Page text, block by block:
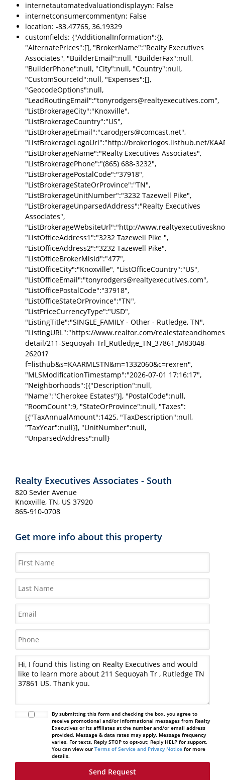
internetautomatedvaluationdisplayyn: False
internetconsumercommentyn: False
location: -83.47765, 36.19329
customfields: {"AdditionalInformation":{},
"AlternatePrices":[], "BrokerName":"Realty Executives
Associates", "BuilderEmail":null, "BuilderFax":null,
"BuilderPhone":null, "City":null, "Country":null,
"CustomSourceId":null, "Expenses":[],
"GeocodeOptions":null,
"LeadRoutingEmail":"tonyrodgers@realtyexecutives.com",
"ListBrokerageCity":"Knoxville",
"ListBrokerageCountry":"US",
"ListBrokerageEmail":"carodgers@comcast.net",
"ListBrokerageLogoUrl":"http://brokerlogos.listhub.net/
"ListBrokerageName":"Realty Executives Associates",
"ListBrokeragePhone":"(865) 688-3232",
"ListBrokeragePostalCode":"37918",
"ListBrokerageStateOrProvince":"TN",
"ListBrokerageUnitNumber":"3232 Tazewell Pike",
"ListBrokerageUnparsedAddress":"Realty Executives
Associates",
"ListBrokerageWebsiteUrl":"http://
"ListOfficeAddress1":"3232 Tazewell Pike ",
"ListOfficeAddress2":"3232 Tazewell Pike",
"ListOfficeBrokerMlsId":"477",
"ListOfficeCity":"Knoxville", "ListOfficeCountry":"US",
"ListOfficeEmail":"tonyrodgers@realtyexecutives.com",
"ListOfficePostalCode":"37918",
"ListOfficeStateOrProvince":"TN",
"ListPriceCurrencyType":"USD",
"ListingTitle":"SINGLE_FAMILY - Other - Rutledge, TN",
"ListingURL":"https://www.realtor.com/
detail/211-Sequoyah-Trl_Rutledge_TN_37861_M83048-
26201?
f=listhub&s=KAARMLSTN&m=1332060&c=rexren",
"MLSModificationTimestamp":"2026-07-01 17:16:17",
"Neighborhoods":[{"Description":null,
"Name":"Cherokee Estates"}], "PostalCode":null,
"RoomCount":9, "StateOrProvince":null, "Taxes":
[{"TaxAnnualAmount":1425, "TaxDescription":null,
"TaxYear":null}], "UnitNumber":null,
"UnparsedAddress":null}
Realty Executives Associates - South
820 Sevier Avenue
Knoxville, TN, US 37920
865-910-0708
Get more info about this property
By submitting this form and checking the box, you agree to
receive promotional and/or informational messages from Realty
Executives or its affiliates at the number and/or email address
provided. Message & data rates may apply. Message frequency
varies. For texts, Reply STOP to opt-out; Reply HELP for support.
You can view our Terms of Service and Privacy Noticefor more
details.